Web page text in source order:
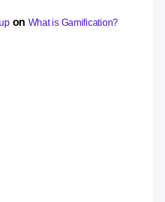
on What is Gamification?